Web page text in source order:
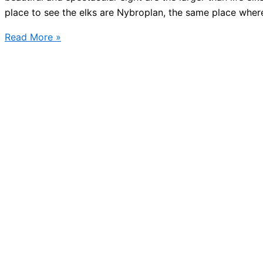
place to see the elks are Nybroplan, the same place
Today
Read More »